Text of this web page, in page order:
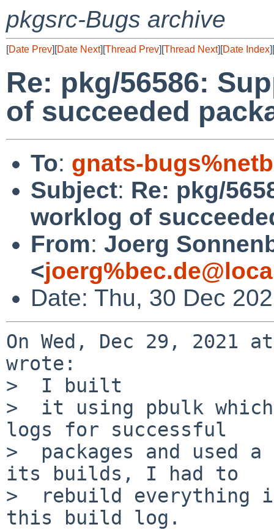
pkgsrc-Bugs archive
[Date Prev][Date Next][Thread Prev][Thread Next][Date Index][
Re: pkg/56586:
of succeeded
To: gnats-
Subject: Re: pkg/
worklog of
From: Joerg
<
Date: Thu, 30 Dec
On Wed, Dec 29, 2021
wrote:
>  I built
>  it using pbulk
logs for successful
>  packages and
its builds, I had to
>  rebuild everything
this build log.